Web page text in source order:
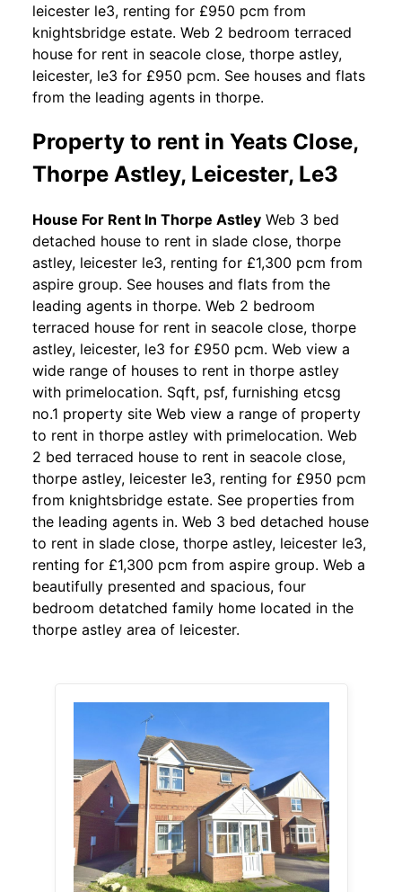
leicester le3, renting for £950 pcm from
knightsbridge estate. Web 2 bedroom terraced
house for rent in seacole close, thorpe astley,
leicester, le3 for £950 pcm. See houses and flats
from the leading agents in thorpe.
Property to rent in Yeats Close,
Thorpe Astley, Leicester, Le3
House For Rent In Thorpe Astley Web 3 bed
detached house to rent in slade close, thorpe
astley, leicester le3, renting for £1,300 pcm from
aspire group. See houses and flats from the
leading agents in thorpe. Web 2 bedroom
terraced house for rent in seacole close, thorpe
astley, leicester, le3 for £950 pcm. Web view a
wide range of houses to rent in thorpe astley
with primelocation. Sqft, psf, furnishing etcsg
no.1 property site Web view a range of property
to rent in thorpe astley with primelocation. Web
2 bed terraced house to rent in seacole close,
thorpe astley, leicester le3, renting for £950 pcm
from knightsbridge estate. See properties from
the leading agents in. Web 3 bed detached house
to rent in slade close, thorpe astley, leicester le3,
renting for £1,300 pcm from aspire group. Web a
beautifully presented and spacious, four
bedroom detatched family home located in the
thorpe astley area of leicester.